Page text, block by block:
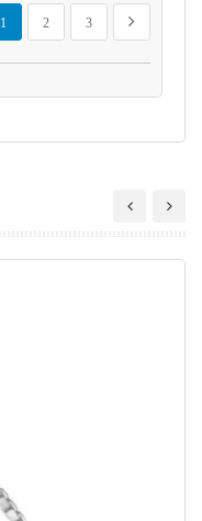
You're currently reading page
1
Page
2
Page
3
Page
Next